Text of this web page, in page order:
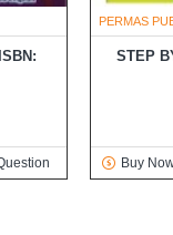
PERMAS
STEP
Buy